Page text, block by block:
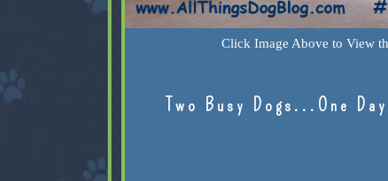
Click Image Above to View
Two Busy Dogs...One